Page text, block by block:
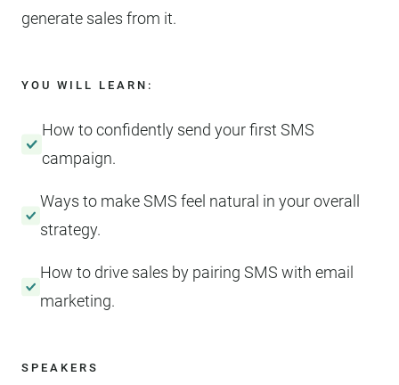
generate sales from it.
YOU WILL LEARN:
How to confidently send your first SMS
campaign.
Ways to make SMS feel natural in your overall
strategy.
How to drive sales by pairing SMS with email
marketing.
SPEAKERS